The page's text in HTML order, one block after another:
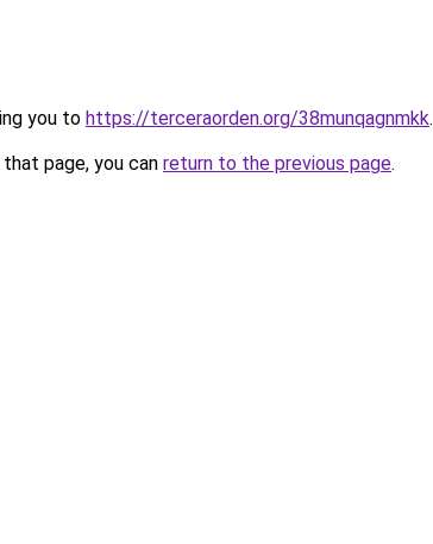
you to https://terceraorden.org/38munqagnmkk.
page, you can return to the previous page.